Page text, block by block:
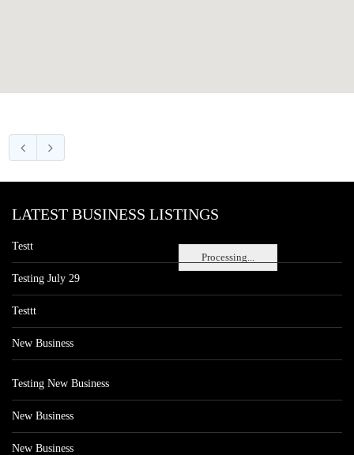
Processing...
LATEST BUSINESS LISTINGS
Testt
Testing July 29
Testtt
New Business
Testing New Business
New Business
New Business